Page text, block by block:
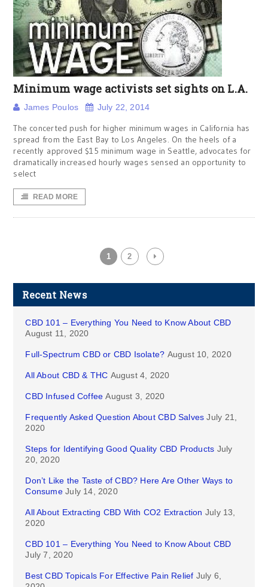
Minimum wage activists set sights on L.A.
James Poulos July 22, 2014
The concerted push for higher minimum wages in California has
spread from the East Bay to Los Angeles. On the heels of a
recently approved $15 minimum wage in Seattle, advocates for
dramatically increased hourly wages sensed an opportunity to
select
READ MORE
1 2
Recent News
CBD 101 – Everything You Need to Know About CBD
August 11, 2020
Full-Spectrum CBD or CBD Isolate? August 10, 2020
All About CBD & THC August 4, 2020
CBD Infused Coffee August 3, 2020
Frequently Asked Question About CBD Salves July 21,
2020
Steps for Identifying Good Quality CBD Products July
20, 2020
Don’t Like the Taste of CBD? Here Are Other Ways to
Consume July 14, 2020
All About Extracting CBD With CO2 Extraction July 13,
2020
CBD 101 – Everything You Need to Know About CBD
July 7, 2020
Best CBD Topicals For Effective Pain Relief July 6,